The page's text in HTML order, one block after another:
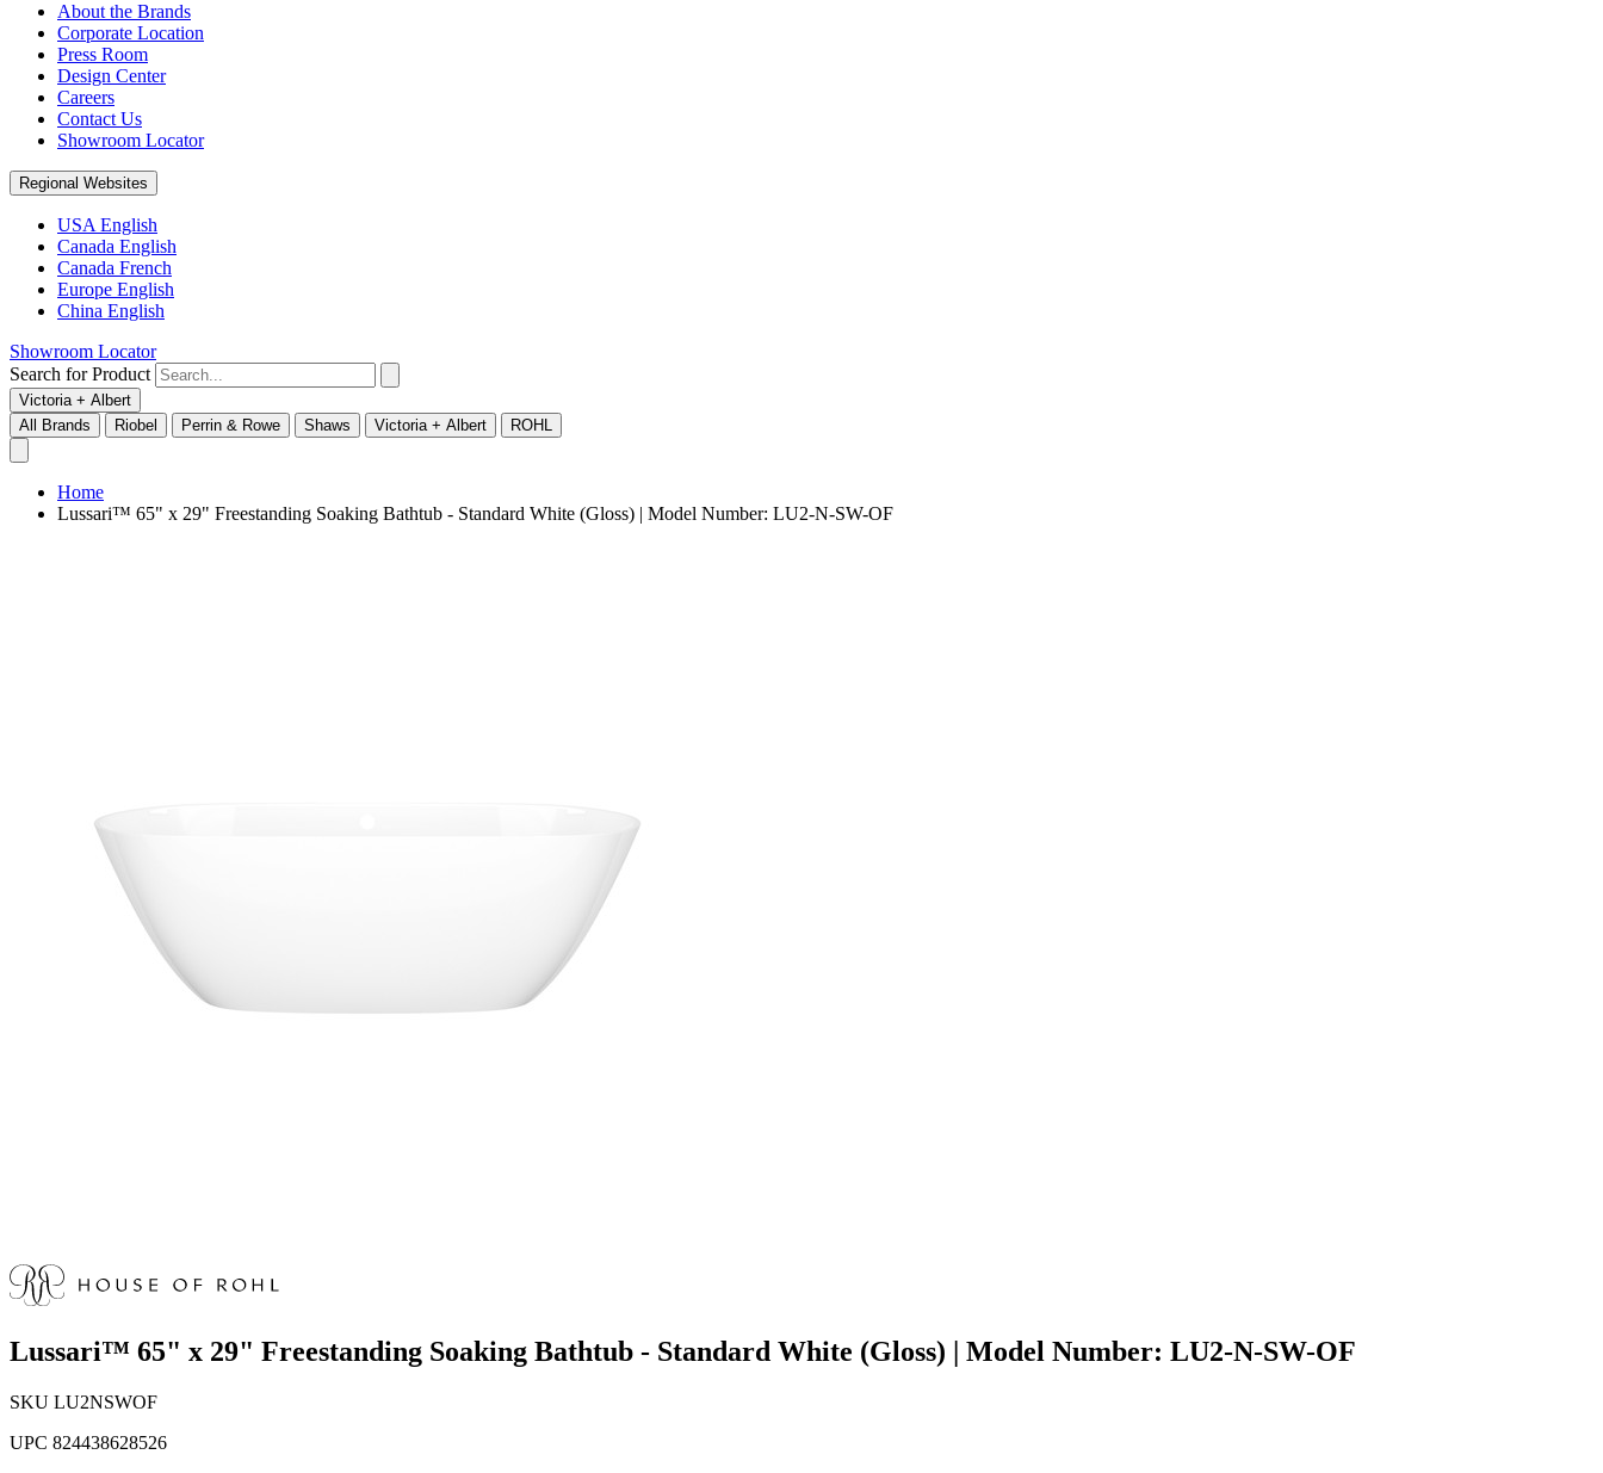
About the Brands
Corporate Location
Press Room
Design Center
Careers
Contact Us
Showroom Locator
Regional Websites
USA English
Canada English
Canada French
Europe English
China English
Showroom Locator
Search for Product
Victoria + Albert
All Brands
Riobel Perrin & Rowe Shaws Victoria + Albert ROHL
Home
Lussari™ 65" x 29" Freestanding Soaking Bathtub - Standard White (Gloss) | Model Number: LU2-N-SW-OF
Lussari™ 65" x 29" Freestanding Soaking Bathtub - Standard White (Gloss) | Model Number: LU2-N-SW-OF
SKU LU2NSWOF
UPC 824438628526